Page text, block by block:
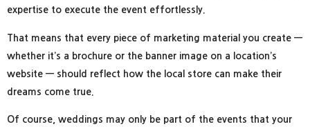
expertise to execute the event effortlessly.
That means that every piece of marketing material you create —
whether it’s a brochure or the banner image on a location’s
website — should reflect how the local store can make their
dreams come true.
Of course, weddings may only be part of the events that your